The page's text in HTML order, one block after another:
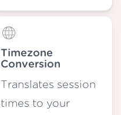
Timezone
Conversion
Translates session
times to your